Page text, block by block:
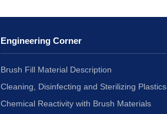
Engineering Corner
Brush Fill Material Description
Cleaning, Disinfecting and Sterilizing Plastics
Chemical Reactivity with Brush Materials